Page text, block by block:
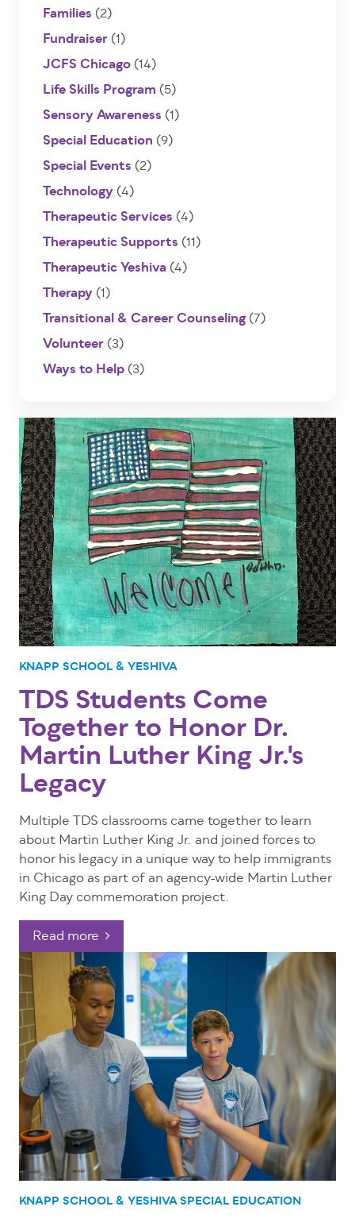
KNAPP SCHOOL & YESHIVA
TDS Students Come
Together to Honor Dr.
Martin Luther King Jr.'s
Legacy
Multiple TDS classrooms came together to learn
about Martin Luther King Jr. and joined forces to
honor his legacy in a unique way to help immigrants
in Chicago as part of an agency-wide Martin Luther
King Day commemoration project.
Read more
KNAPP SCHOOL & YESHIVASPECIAL EDUCATION
Families (2)
Fundraiser(1)
JCFS Chicago(14)
Life Skills Program (5)
Sensory Awareness (1)
Special Education (9)
Special Events (2)
Technology(4)
Therapeutic Services (4)
Therapeutic Supports (11)
Therapeutic Yeshiva(4)
Therapy(1)
Transitional & Career Counseling(7)
Volunteer(3)
Ways to Help(3)